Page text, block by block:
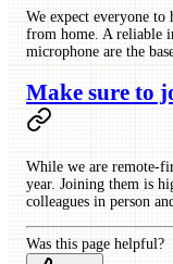
We expect everyone to
from home. A reliable
microphone are the
Make sure to
While we are remote-
year. Joining them is
colleagues in person
Was this page helpful?